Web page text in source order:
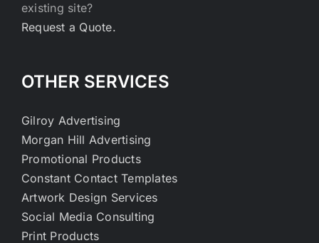
existing site?
Request a Quote.
OTHER SERVICES
Gilroy Advertising
Morgan Hill Advertising
Promotional Products
Constant Contact Templates
Artwork Design Services
Social Media Consulting
Print Products